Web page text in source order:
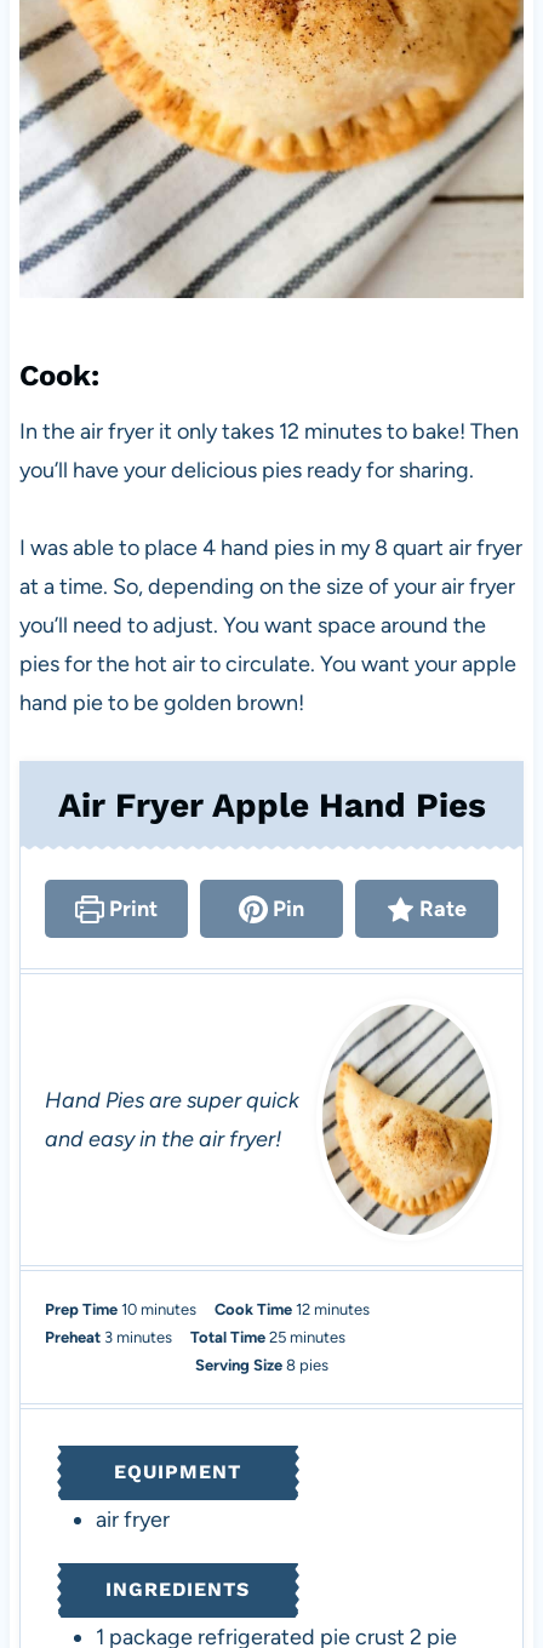
Cook:
In the air fryer it only takes 12 minutes to bake! Then
you’ll have your delicious pies ready for sharing.
I was able to place 4 hand pies in my 8 quart air fryer
at a time. So, depending on the size of your air fryer
you’ll need to adjust. You want space around the
pies for the hot air to circulate. You want your apple
hand pie to be golden brown!
Air Fryer Apple Hand Pies
Print Pin Rate
Hand Pies are super quick
and easy in the air fryer!
Prep Time 10m
i
e
s
minutes Cook Time12m
i
n
minutes
Preheat 3m
t
e
s
minutes Total Time25m
i
t
s
minutes
Serving Size8 pies
EQUIPMENT
air fryer
INGREDIENTS
1 package refrigerated pie crust 2 pie